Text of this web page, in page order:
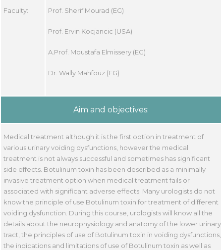
Faculty: Prof. Sherif Mourad (EG)
Prof. Ervin Kocjancic (USA)
A.Prof. Moustafa Elmissery (EG)
Dr. Wally Mahfouz (EG)
Aim and objectives:
Medical treatment although it is the first option in treatment of
various urinary voiding dysfunctions, however the medical
treatment is not always successful and sometimes has significant
side effects. Botulinum toxin has been described as a minimally
invasive treatment option when medical treatment fails or
associated with significant adverse effects. Many urologists do not
know the principle of use Botulinum toxin for treatment of different
voiding dysfunction. During this course, urologists will know all the
details about the neurophysiology and anatomy of the lower urinary
tract, the principles of use of Botulinum toxin in voiding dysfunctions,
the indications and limitations of use of Botulinum toxin as well as